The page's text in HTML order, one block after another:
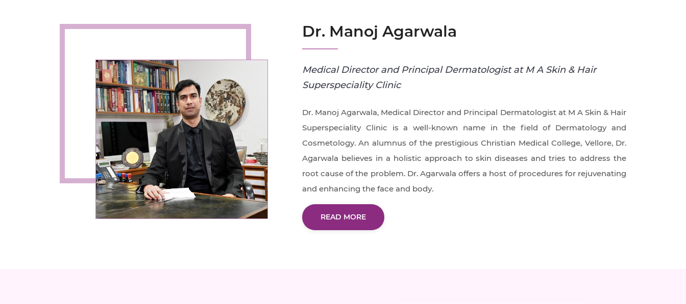
Dr. Manoj Agarwala
Medical Director and Principal Dermatologist at M A Skin & Hair
Superspeciality Clinic
Dr. Manoj Agarwala, Medical Director and Principal Dermatologist at M A Skin & Hair
Superspeciality Clinic is a well-known name in the field of Dermatology and
Cosmetology. An alumnus of the prestigious Christian Medical College, Vellore, Dr.
Agarwala believes in a holistic approach to skin diseases and tries to address the
root cause of the problem. Dr. Agarwala offers a host of procedures for rejuvenating
and enhancing the face and body.
READ MORE